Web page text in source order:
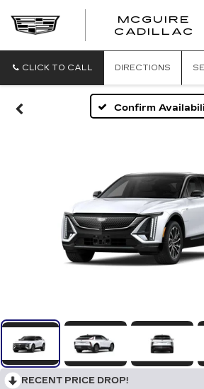
MCGUIRE
CADILLAC
CLICK TO CALL DIRECTIONS
Confirm
RECENT PRICE DROP!